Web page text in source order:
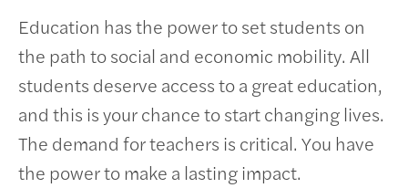
Education has the power to set students on
the path to social and economic mobility. All
students deserve access to a great education,
and this is your chance to start changing lives.
The demand for teachers is critical. You have
the power to make a lasting impact.